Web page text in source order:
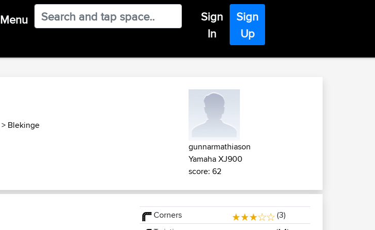
Menu
Sign
In
Sign
Up
> Blekinge
gunnarmathiason
Yamaha XJ900
score: 62
Corners
(3)